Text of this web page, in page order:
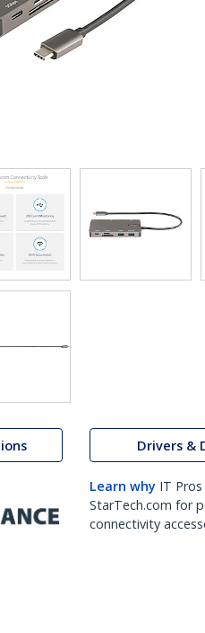
Drivers &
Learn why IT
StarTech.com for
connectivity